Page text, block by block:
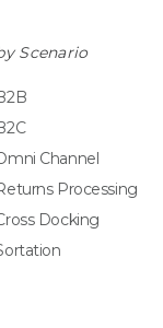
Scenario
Channel
Processing
Docking